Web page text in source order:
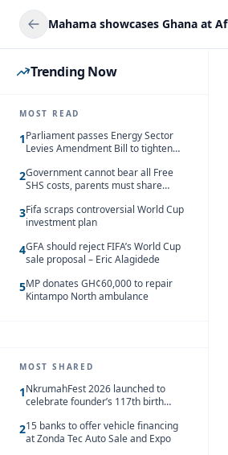
Mahama showcases Ghana at
Trending Now
MOST READ
1Parliament passes Energy Sector
Levies Amendment Bill to tighten
2Government cannot bear all Free
SHS costs, parents must share
3Fifa scraps controversial World Cup
investment plan
4GFA should reject FIFA’s World Cup
sale proposal – Eric Alagidede
5MP donates GH¢60,000 to repair
Kintampo North ambulance
MOST SHARED
1NkrumahFest 2026 launched to
celebrate founder’s 117th birth
215 banks to offer vehicle financing
at Zonda Tec Auto Sale and Expo